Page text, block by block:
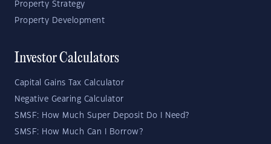
Property Strategy
Property Development
Investor Calculators
Capital Gains Tax Calculator
Negative Gearing Calculator
SMSF: How Much Super Deposit Do I Need?
SMSF: How Much Can I Borrow?